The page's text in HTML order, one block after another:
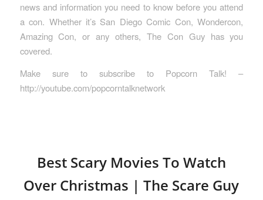
news and information you need to know before you attend
a con. Whether it’s San Diego Comic Con, Wondercon,
Amazing Con, or any others, The Con Guy has you
covered.
Make sure to subscribe to Popcorn Talk! –
http://youtube.com/popcorntalknetwork
Best Scary Movies To Watch
Over Christmas | The Scare Guy